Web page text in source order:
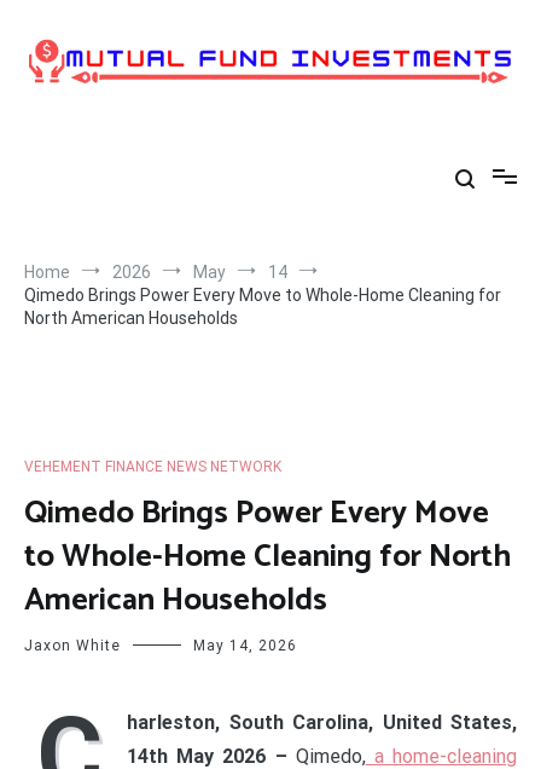
content
Home 2026 May
14
Qimedo Brings Power Every Move to Whole-Home Cleaning for
North American Households
VEHEMENT FINANCE NEWS NETWORK
Qimedo Brings Power Every Move
to Whole-Home Cleaning for North
American Households
Jaxon White May 14, 2026
harleston, South Carolina, United States,
14th May 2026 – Qimedo,a home-cleaning